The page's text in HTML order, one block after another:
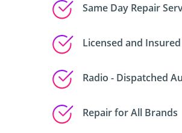
Same Day Repair
Licensed and Insured
Radio - Dispatched
Repair for All Brands